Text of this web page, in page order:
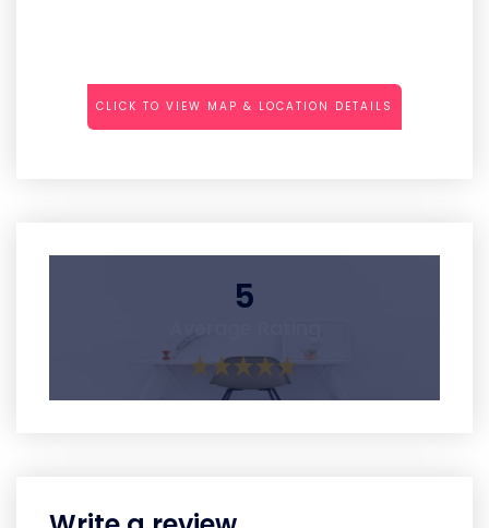
CLICK TO VIEW MAP & LOCATION DETAILS
5